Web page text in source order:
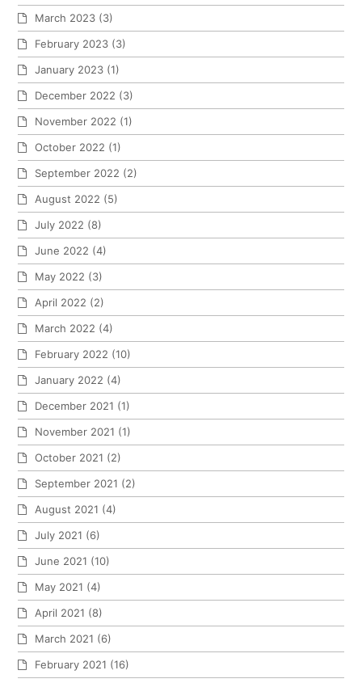
March 2023 (3)
February 2023 (3)
January 2023 (1)
December 2022 (3)
November 2022 (1)
October 2022 (1)
September 2022 (2)
August 2022 (5)
July 2022 (8)
June 2022 (4)
May 2022 (3)
April 2022 (2)
March 2022 (4)
February 2022 (10)
January 2022 (4)
December 2021 (1)
November 2021 (1)
October 2021 (2)
September 2021 (2)
August 2021 (4)
July 2021 (6)
June 2021 (10)
May 2021 (4)
April 2021 (8)
March 2021 (6)
February 2021 (16)